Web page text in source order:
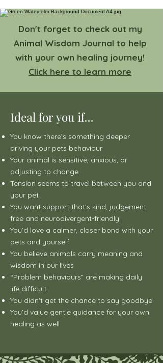
Don't forget to check out my
Animal Wisdom Journal to help
with your own healing journey!
Click here to learn more
Ideal for you if…
You know there’s something deeper
driving your pets behaviour
Your animal is sensitive, anxious, or
adjusting to change
Tension seems to travel between you and
your pet
You want support that’s kind, judgement
free and neurodivergent-friendly
You’d love a calmer, closer bond with your
pets and yourself
You believe animals carry meaning and
wisdom in our lives
“Problem behaviours” are making daily
life difficult
You didn't get the chance to say goodbye
You’d value gentle guidance for your own
healing as well